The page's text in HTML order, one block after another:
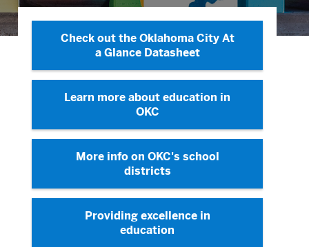
Check out the Oklahoma City At
a Glance Datasheet
Learn more about education in
OKC
More info on OKC's school
districts
Providing excellence in
education